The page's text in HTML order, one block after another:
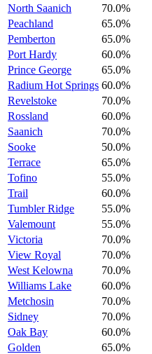
North Saanich
70.0%
Peachland
65.0%
Pemberton
65.0%
Port Hardy
60.0%
Prince George
65.0%
Radium Hot Springs 60.0%
Revelstoke
70.0%
Rossland
60.0%
Saanich
70.0%
Sooke
50.0%
Terrace
65.0%
Tofino
55.0%
Trail
60.0%
Tumbler Ridge
55.0%
Valemount
55.0%
Victoria
70.0%
View Royal
70.0%
West Kelowna
70.0%
Williams Lake
60.0%
Metchosin
70.0%
Sidney
70.0%
Oak Bay
60.0%
Golden
65.0%